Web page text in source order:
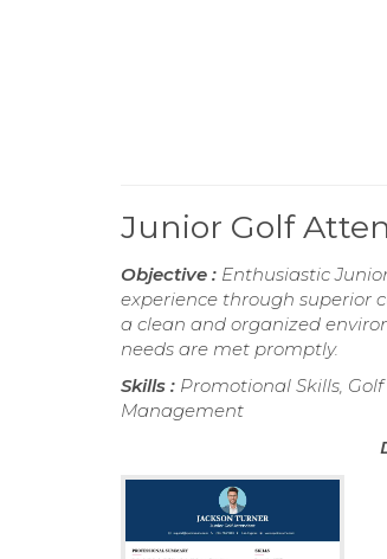
Junior Golf
Objective : Enthusiastic
experience through superior
a clean and organized
needs are met promptly.
Skills : Promotional Skills,
Management